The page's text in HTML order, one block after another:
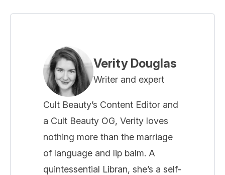
Verity Douglas
Writer and expert
Cult Beauty’s Content Editor and
a Cult Beauty OG, Verity loves
nothing more than the marriage
of language and lip balm. A
quintessential Libran, she’s a self-